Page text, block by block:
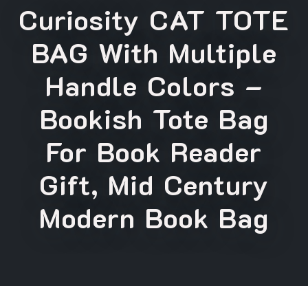
Curiosity CAT TOTE
BAG With Multiple
Handle Colors –
Bookish Tote Bag
For Book Reader
Gift, Mid Century
Modern Book Bag